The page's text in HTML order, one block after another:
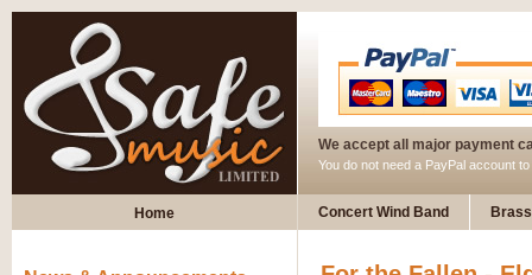
We accept all major payment
You do not need a PayPal account
Home Concert Wind Band